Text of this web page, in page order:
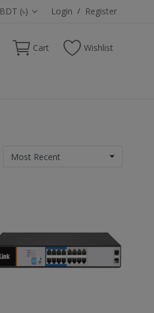
BDT (৳) Login / Register
Cart Wishlist